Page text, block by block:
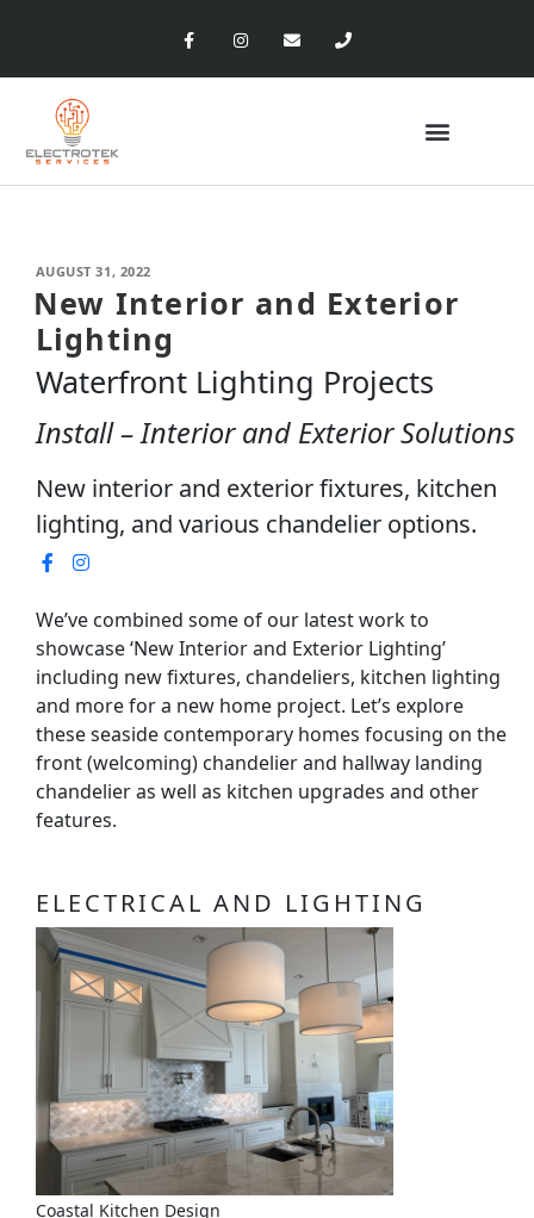
AUGUST 31, 2022
New Interior and Exterior
Lighting
Waterfront Lighting Projects
Install – Interior and Exterior Solutions
New interior and exterior fixtures, kitchen
lighting, and various chandelier options.
We’ve combined some of our latest work to
showcase ‘New Interior and Exterior Lighting’
including new fixtures, chandeliers, kitchen lighting
and more for a new home project. Let’s explore
these seaside contemporary homes focusing on the
front (welcoming) chandelier and hallway landing
chandelier as well as kitchen upgrades and other
features.
ELECTRICAL AND LIGHTING
Coastal Kitchen Design